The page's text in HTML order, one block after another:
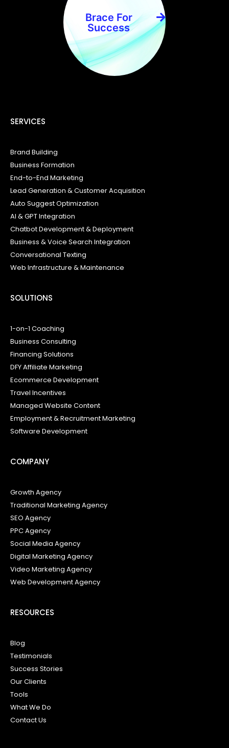
Brace For
Success
SERVICES
Brand Building
Business Formation
End-to-End Marketing
Lead Generation & Customer Acquisition
Auto Suggest Optimization
AI & GPT Integration
Chatbot Development & Deployment
Business & Voice Search Integration
Conversational Texting
Web Infrastructure & Maintenance
SOLUTIONS
1-on-1 Coaching
Business Consulting
Financing Solutions
DFY Affiliate Marketing
Ecommerce Development
Travel Incentives
Managed Website Content
Employment & Recruitment Marketing
Software Development
COMPANY
Growth Agency
Traditional Marketing Agency
SEO Agency
PPC Agency
Social Media Agency
Digital Marketing Agency
Video Marketing Agency
Web Development Agency
RESOURCES
Blog
Testimonials
Success Stories
Our Clients
Tools
What We Do
Contact Us